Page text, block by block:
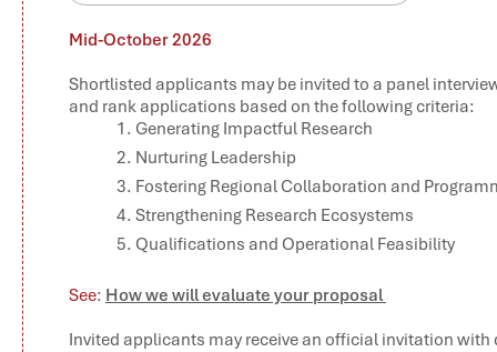
Mid-October 2026
Shortlisted applicants may be invited to a panel
and rank applications based on the following criteria:
Generating Impactful Research
Nurturing Leadership
Fostering Regional Collaboration and
Strengthening Research Ecosystems
Qualifications and Operational Feasibility
See: How we will evaluate your proposal
Invited applicants may receive an official invitation